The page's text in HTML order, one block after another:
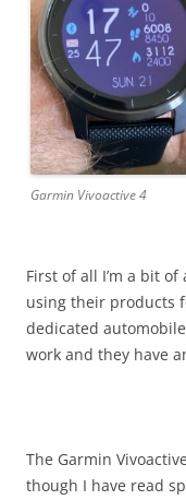
Garmin Vivoactive 4
First of all I’m a bit
using their products
dedicated
work and they have
The Garmin
though I have read